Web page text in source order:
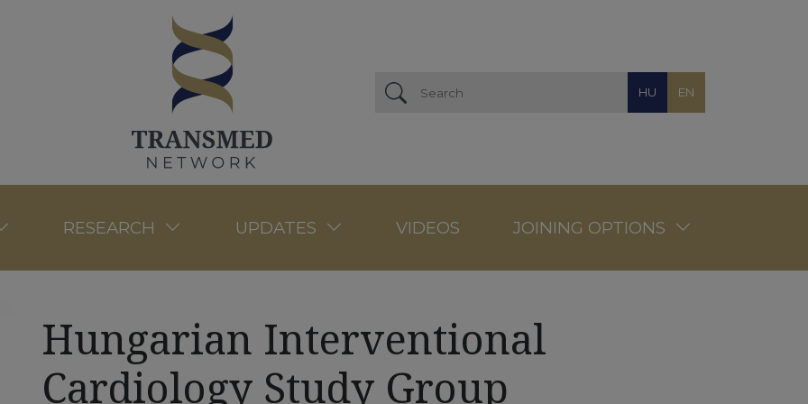
HU EN
RESEARCH UPDATES VIDEOS JOINING OPTIONS
Hungarian Interventional
Cardiology Study Group